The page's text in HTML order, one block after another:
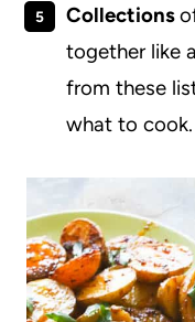
Collections
together like
from these
what to cook.